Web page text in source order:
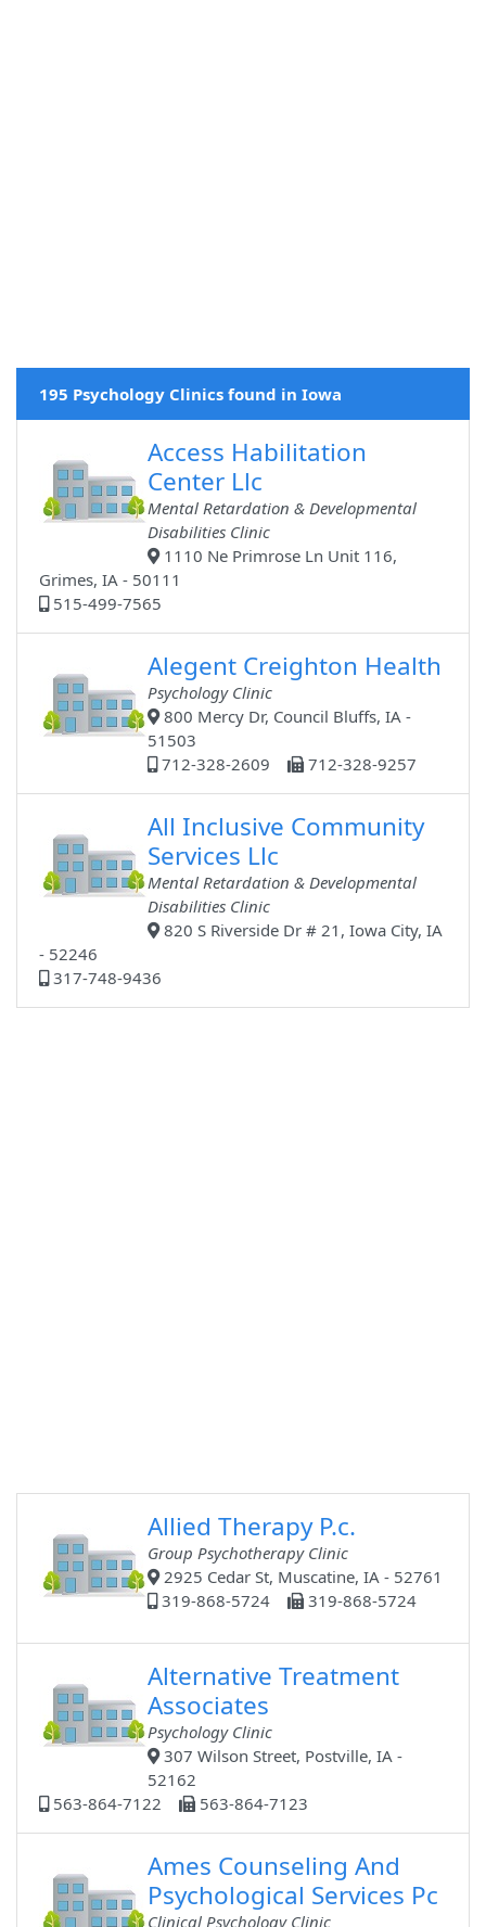
195 Psychology Clinics found in Iowa
Access Habilitation
Center Llc
Mental Retardation & Developmental
Disabilities Clinic
1110 Ne Primrose Ln Unit 116,
Grimes, IA - 50111
515-499-7565
Alegent Creighton Health
Psychology Clinic
800 Mercy Dr, Council Bluffs, IA -
51503
712-328-2609
712-328-9257
All Inclusive Community
Services Llc
Mental Retardation & Developmental
Disabilities Clinic
820 S Riverside Dr # 21, Iowa City, IA
- 52246
317-748-9436
Allied Therapy P.c.
Group Psychotherapy Clinic
2925 Cedar St, Muscatine, IA - 52761
319-868-5724
319-868-5724
Alternative Treatment
Associates
Psychology Clinic
307 Wilson Street, Postville, IA -
52162
563-864-7122
563-864-7123
Ames Counseling And
Psychological Services Pc
Clinical Psychology Clinic